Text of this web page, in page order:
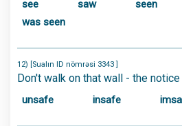
see saw seen
was seen
12) [Sualın ID nömrəsi 3343 ]
Don't walk on that wall - the notice
unsafe insafe